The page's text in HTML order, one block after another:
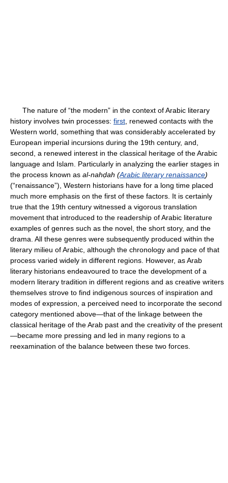
The nature of “the modern” in the context of Arabic literary
history involves twin processes: first , renewed contacts with the
Western world, something that was considerably accelerated by
European imperial incursions during the 19th century, and,
second, a renewed interest in the classical heritage of the Arabic
language and Islam. Particularly in analyzing the earlier stages in
the process known as al-nahḍah (Arabic literary renaissance)
(“renaissance”), Western historians have for a long time placed
much more emphasis on the first of these factors. It is certainly
true that the 19th century witnessed a vigorous translation
movement that introduced to the readership of Arabic literature
examples of genres such as the novel, the short story, and the
drama. All these genres were subsequently produced within the
literary milieu of Arabic, although the chronology and pace of that
process varied widely in different regions. However, as Arab
literary historians endeavoured to trace the development of a
modern literary tradition in different regions and as creative writers
themselves strove to find indigenous sources of inspiration and
modes of expression, a perceived need to incorporate the second
category mentioned above—that of the linkage between the
classical heritage of the Arab past and the creativity of the present
—became more pressing and led in many regions to a
reexamination of the balance between these two forces.